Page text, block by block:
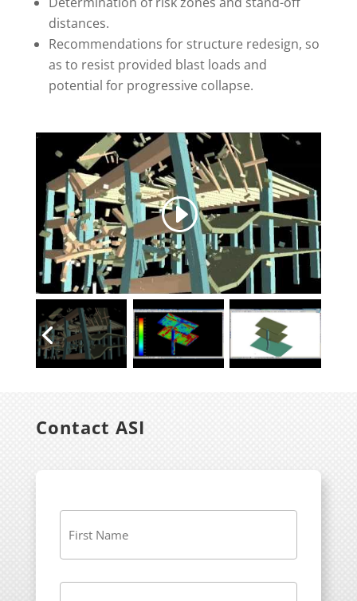
distances.
Recommendations for structure redesign, so
as to resist provided blast loads and
potential for progressive collapse.
Contact ASI